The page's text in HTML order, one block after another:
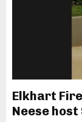
Elkhart
Neese